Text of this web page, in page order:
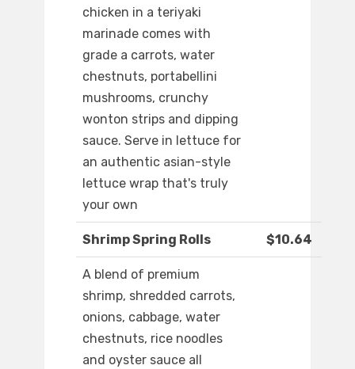
chicken in a teriyaki
marinade comes with
grade a carrots, water
chestnuts, portabellini
mushrooms, crunchy
wonton strips and dipping
sauce. Serve in lettuce for
an authentic asian-style
lettuce wrap that's truly
your own
Shrimp Spring Rolls $10.64
A blend of premium
shrimp, shredded carrots,
onions, cabbage, water
chestnuts, rice noodles
and oyster sauce all